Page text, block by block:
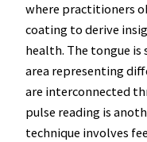
where practitioners
coating to derive
health. The tongue is
area representing
are interconnected
pulse reading is
technique involves